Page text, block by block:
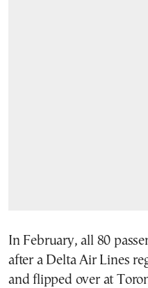
In February, all 80
after a Delta Air Lines
and flipped over at